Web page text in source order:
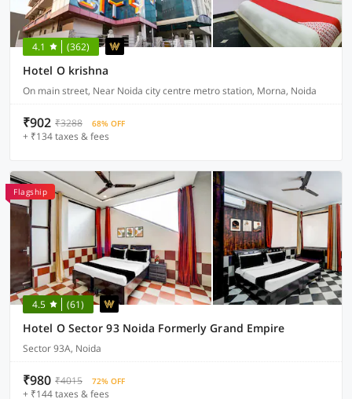
4.1 (362)
Hotel O krishna
On main street, Near Noida city centre metro station, Morna, Noida
₹902 ₹3288 68% OFF
+ ₹134 taxes & fees
Flagship
4.5 (61)
Hotel O Sector 93 Noida Formerly Grand Empire
Sector 93A, Noida
₹980 ₹4015 72% OFF
+ ₹144 taxes & fees